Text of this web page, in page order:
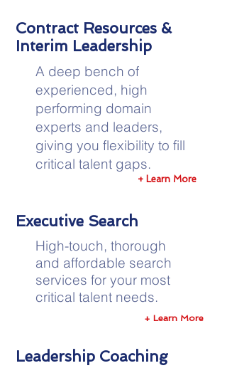
Contract Resources &
Interim Leadership
A deep bench of
experienced, high
performing domain
experts and leaders,
giving you flexibility to fill
critical talent gaps.
+ Learn More
Executive Search
High-touch, thorough
and affordable search
services for your most
critical talent needs.
+ Learn More
Leadership Coaching